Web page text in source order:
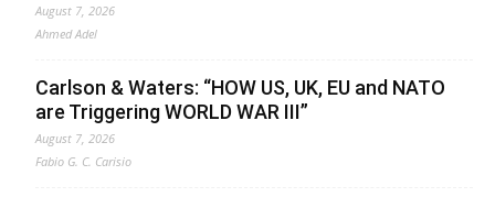
August 7, 2026
Ahmed Adel
Carlson & Waters: “HOW US, UK, EU and NATO
are Triggering WORLD WAR III”
August 7, 2026
Fabio G. C. Carisio